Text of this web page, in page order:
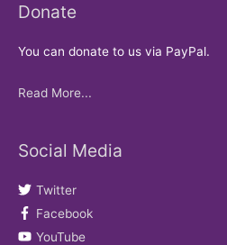
Donate
You can donate to us via PayPal.
Read More...
Social Media
Twitter
Facebook
YouTube